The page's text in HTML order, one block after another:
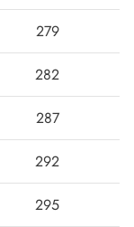
279
282
287
292
295